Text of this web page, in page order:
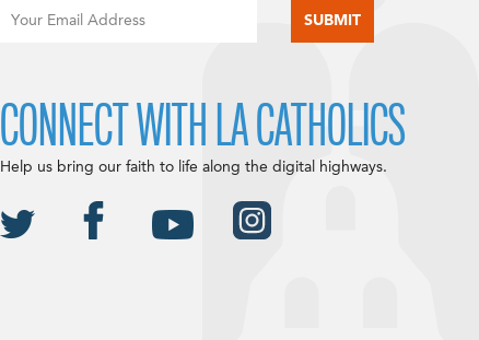
CONNECT WITH LA CATHOLICS
Help us bring our faith to life along the digital highways.